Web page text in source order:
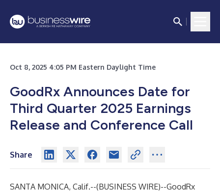
Oct 8, 2025 4:05 PM Eastern Daylight Time
GoodRx Announces Date for
Third Quarter 2025 Earnings
Release and Conference Call
Share
SANTA MONICA, Calif.--(BUSINESS WIRE)--GoodRx